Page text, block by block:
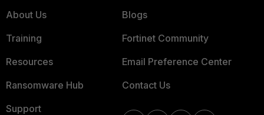
About Us
Training
Resources
Ransomware Hub
Support
Blogs
Fortinet Community
Email Preference Center
Contact Us